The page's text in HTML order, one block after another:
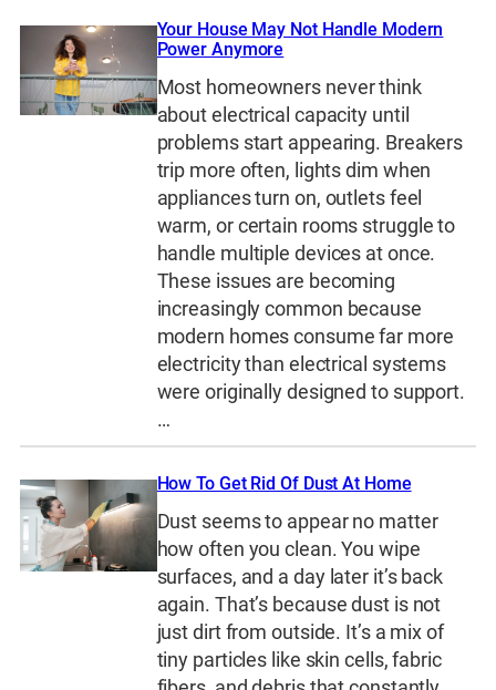
Your House May Not Handle Modern
Power Anymore
Most homeowners never think
about electrical capacity until
problems start appearing. Breakers
trip more often, lights dim when
appliances turn on, outlets feel
warm, or certain rooms struggle to
handle multiple devices at once.
These issues are becoming
increasingly common because
modern homes consume far more
electricity than electrical systems
were originally designed to support.
…
How To Get Rid Of Dust At Home
Dust seems to appear no matter
how often you clean. You wipe
surfaces, and a day later it’s back
again. That’s because dust is not
just dirt from outside. It’s a mix of
tiny particles like skin cells, fabric